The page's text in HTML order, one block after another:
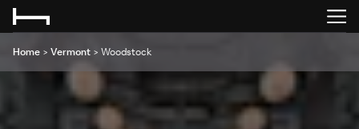
Home > Vermont > Woodstock